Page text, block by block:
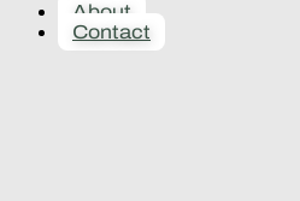
About
Contact